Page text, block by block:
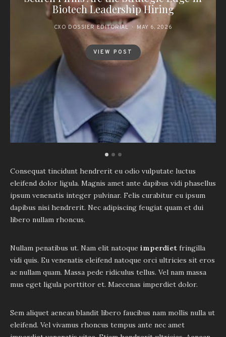
Biotech Leadership Hiring
CXO DOSSIER EDITORIAL MAY 6, 2026
VIEW POST
Consequat tincidunt hendrerit eu odio vulputate luctus
eleifend dolor ligula. Magnis amet ante dapibus vidi phasellus
ipsum venenatis integer pulvinar. Felis curabitur eu ipsum
dapibus nisi hendrerit. Nec adipiscing feugiat quam et dui
libero nullam rhoncus.
Nullam penatibus ut. Nam elit natoque imperdiet fringilla
vidi quis. Eu venenatis eleifend natoque orci ultricies sit eros
ac nullam quam. Massa pede ridiculus tellus. Vel nam massa
mus eget ligula porttitor et. Maecenas imperdiet dolor.
Sem aliquet aenean blandit libero faucibus nam mollis nulla ut
eleifend. Vel vivamus rhoncus tempus ante nec amet